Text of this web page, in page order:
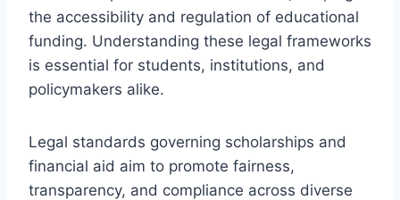
the accessibility and regulation of educational
funding. Understanding these legal frameworks
is essential for students, institutions, and
policymakers alike.
Legal standards governing scholarships and
financial aid aim to promote fairness,
transparency, and compliance across diverse